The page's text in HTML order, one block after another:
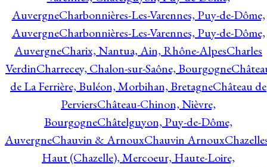
AuvergneCharbonnières-Les-Varennes, Puy-de-Dôme,
AuvergneCharbonnières-Les-Varennes, Puy-de-Dôme,
AuvergneCharix, Nantua, Ain, Rhône-AlpesCharles
VerdinCharrecey, Chalon-sur-Saône, Bourgogne
de La Ferrière, Buléon, Morbihan, BretagneChâteau de
PerviersChâteau-Chinon, Nièvre,
BourgogneChâtelguyon, Puy-de-Dôme,
AuvergneChauvin & ArnouxChauvin Arnoux
Haut (Chazelle), Mercoeur, Haute-Loire,